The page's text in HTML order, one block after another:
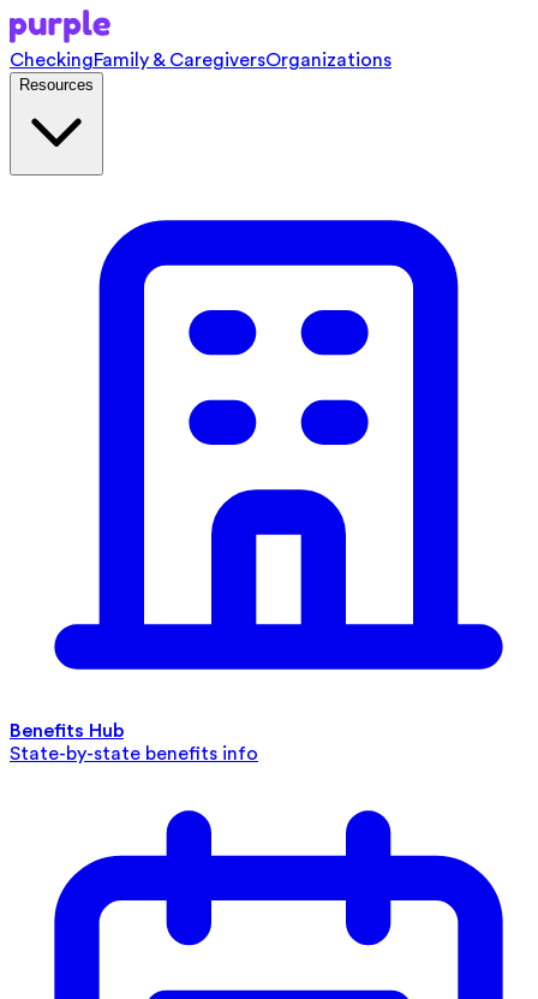
CheckingFamily & CaregiversOrganizations
Resources
Benefits Hub
State-by-state benefits info